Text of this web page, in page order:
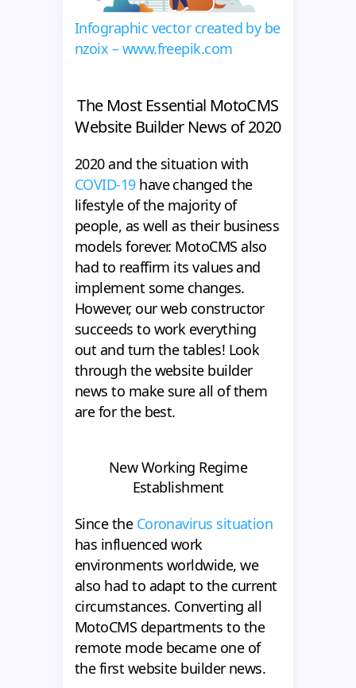
Infographic vector created by be
nzoix – www.freepik.com
The Most Essential MotoCMS
Website Builder News of 2020
2020 and the situation with
COVID-19have changed the
lifestyle of the majority of
people, as well as their business
models forever. MotoCMS also
had to reaffirm its values and
implement some changes.
However, our web constructor
succeeds to work everything
out and turn the tables! Look
through the website builder
news to make sure all of them
are for the best.
New Working Regime
Establishment
Since the Coronavirus situation
has influenced work
environments worldwide, we
also had to adapt to the current
circumstances. Converting all
MotoCMS departments to the
remote mode became one of
the first website builder news.